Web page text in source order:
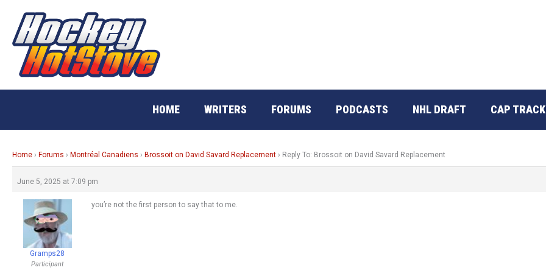
content
HOME WRITERS FORUMS PODCASTS NHL DRAFT CAP
Home › Forums › Montréal Canadiens › Brossoit on David Savard Replacement › Reply To: Brossoit on David Savard Replacement
June 5, 2025 at 7:09 pm
Gramps28
Participant
you’re not the first person to say that to me.